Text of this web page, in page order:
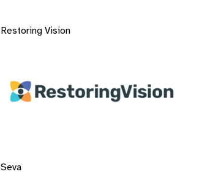
Restoring Vision
Seva